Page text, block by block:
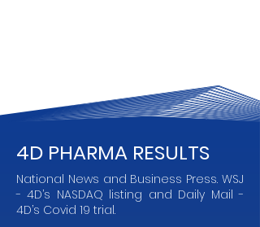
4D PHARMA RESULTS
National News and Business Press. WSJ
- 4D’s NASDAQ listing and Daily Mail -
4D’s Covid 19 trial.